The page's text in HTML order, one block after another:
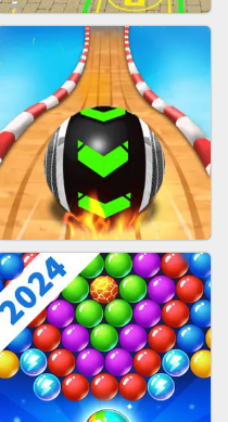
WOOD BLOCK PUZZLE
BUS PARKING 3D ONLINE